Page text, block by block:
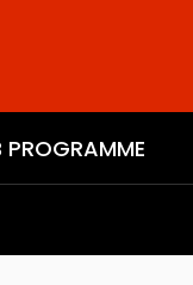
PROGRAMME